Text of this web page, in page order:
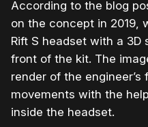
According to the blog
on the concept in 2019,
Rift S headset with a 3D
front of the kit. The
render of the
movements with the
inside the headset.